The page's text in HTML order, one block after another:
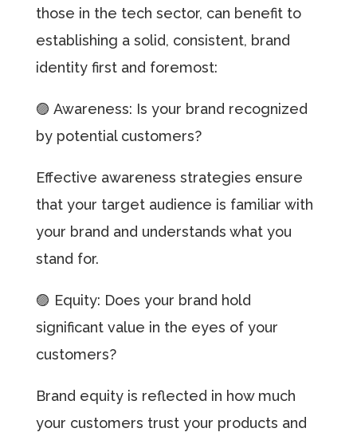
those in the tech sector, can benefit to
establishing a solid, consistent, brand
identity first and foremost:
🟣 Awareness: Is your brand recognized
by potential customers?
Effective awareness strategies ensure
that your target audience is familiar with
your brand and understands what you
stand for.
🟣 Equity: Does your brand hold
significant value in the eyes of your
customers?
Brand equity is reflected in how much
your customers trust your products and